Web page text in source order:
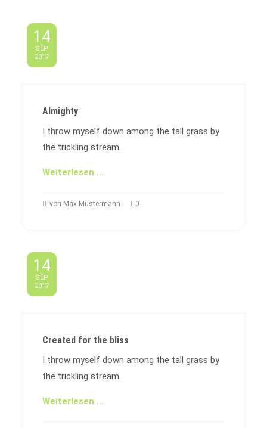
14
SEP
2017
Almighty
I throw myself down among the tall grass by
the trickling stream.
Weiterlesen …
von Max Mustermann 0
14
SEP
2017
Created for the bliss
I throw myself down among the tall grass by
the trickling stream.
Weiterlesen …